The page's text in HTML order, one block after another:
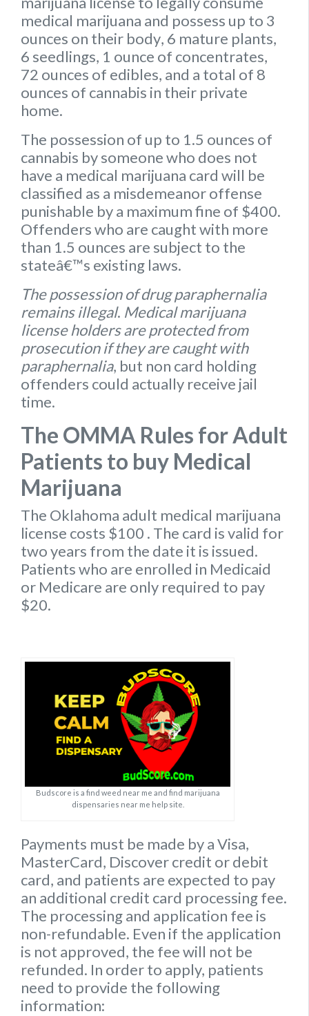
medical marijuana and possess up to 3
ounces on their body, 6 mature plants,
6 seedlings, 1 ounce of concentrates,
72 ounces of edibles, and a total of 8
ounces of cannabis in their private
home.
The possession of up to 1.5 ounces of
cannabis by someone who does not
have a medical marijuana card will be
classified as a misdemeanor offense
punishable by a maximum fine of $400.
Offenders who are caught with more
than 1.5 ounces are subject to the
stateâ€™s existing laws.
The possession of drug paraphernalia
remains illegal. Medical marijuana
license holders are protected from
prosecution if they are caught with
paraphernalia, but non card holding
offenders could actually receive jail
time.
The OMMA Rules for Adult
Patients to buy Medical
Marijuana
The Oklahoma adult medical marijuana
license costs $100 . The card is valid for
two years from the date it is issued.
Patients who are enrolled in Medicaid
or Medicare are only required to pay
$20.
Budscore is a find weed near me and find marijuana
dispensaries near me help site.
Payments must be made by a Visa,
MasterCard, Discover credit or debit
card, and patients are expected to pay
an additional credit card processing fee.
The processing and application fee is
non-refundable. Even if the application
is not approved, the fee will not be
refunded. In order to apply, patients
need to provide the following
information: